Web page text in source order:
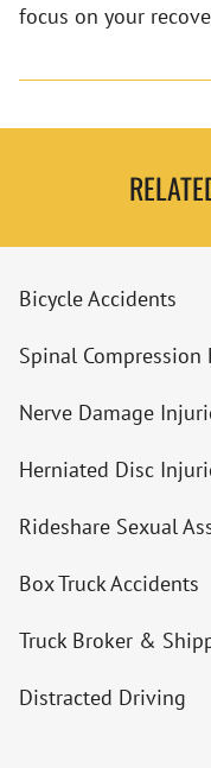
focus on your
Bicycle Accidents
Spinal Compression
Nerve Damage
Herniated Disc
Rideshare Sexual
Box Truck Accidents
Truck Broker &
Distracted Driving